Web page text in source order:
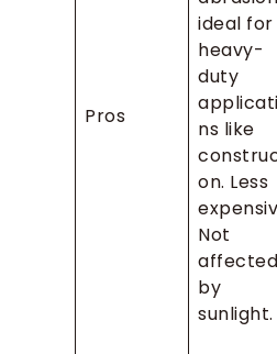
Pros
ideal for
heavy-
duty
ns like
on. Less
Not
affected
by
sunlight.